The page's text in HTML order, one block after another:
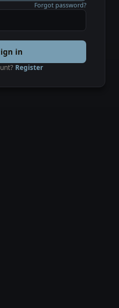
Forgot password?
in
Register